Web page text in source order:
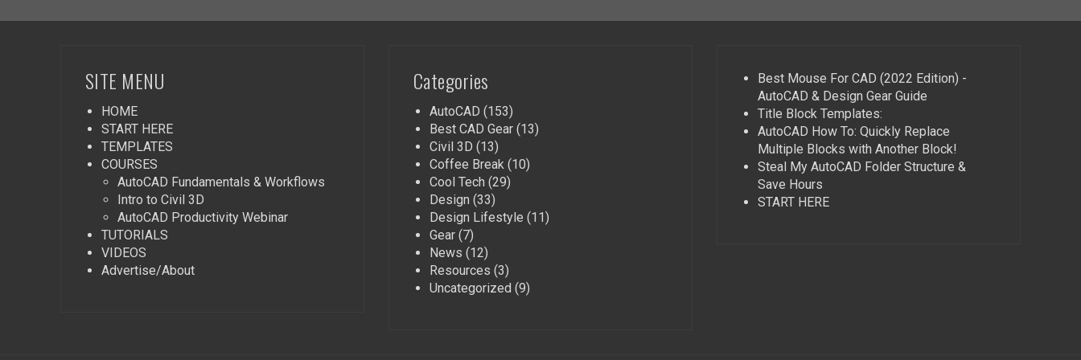
SITE MENU
HOME
START HERE
TEMPLATES
COURSES
AutoCAD Fundamentals & Workflows
Intro to Civil 3D
AutoCAD Productivity Webinar
TUTORIALS
VIDEOS
Advertise/About
Categories
AutoCAD (153)
Best CAD Gear(13)
Civil 3D (13)
Coffee Break(10)
Cool Tech (29)
Design (33)
Design Lifestyle (11)
Gear(7)
News (12)
Resources (3)
Uncategorized (9)
Best Mouse For CAD (2022 Edition) -
AutoCAD & Design Gear Guide
Title Block Templates:
AutoCAD How To: Quickly Replace
Multiple Blocks with Another Block!
Steal My AutoCAD Folder Structure &
Save Hours
START HERE